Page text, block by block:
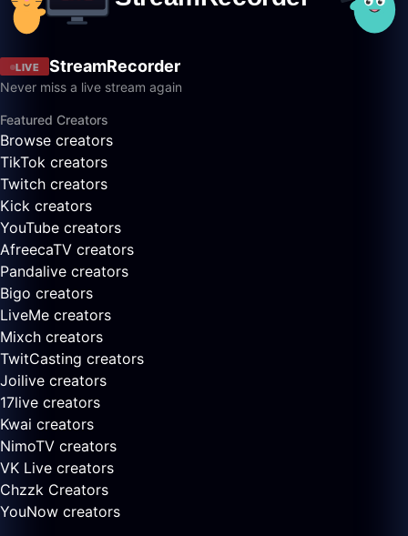
LIVE StreamRecorder
Never miss a live stream again
Featured Creators
Browse creators
TikTok creators
Twitch creators
Kick creators
YouTube creators
AfreecaTV creators
Pandalive creators
Bigo creators
LiveMe creators
Mixch creators
TwitCasting creators
Joilive creators
17live creators
Kwai creators
NimoTV creators
VK Live creators
Chzzk Creators
YouNow creators